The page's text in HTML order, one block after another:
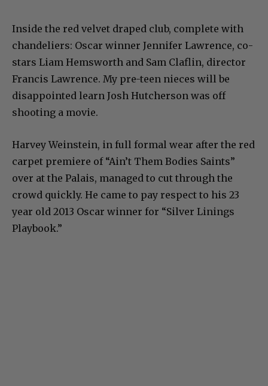
Inside the red velvet draped club, complete with
chandeliers: Oscar winner Jennifer Lawrence, co-
stars Liam Hemsworth and Sam Claflin, director
Francis Lawrence. My pre-teen nieces will be
disappointed learn Josh Hutcherson was off
shooting a movie.
Harvey Weinstein, in full formal wear after the red
carpet premiere of “Ain’t Them Bodies Saints”
over at the Palais, managed to cut through the
crowd quickly. He came to pay respect to his 23
year old 2013 Oscar winner for “Silver Linings
Playbook.”